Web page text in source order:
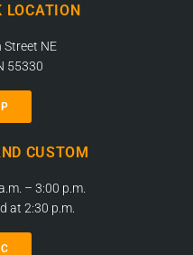
LOCATION
NE
55330
CUSTOM
– 3:00 p.m.
at 2:30 p.m.